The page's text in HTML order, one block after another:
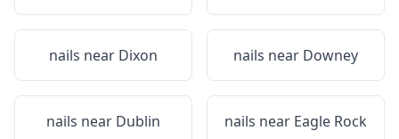
nails near Dixon nails near Downey
nails near Dublin nails near Eagle Rock